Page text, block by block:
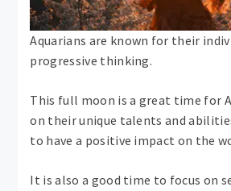
Aquarians are known for their
progressive thinking.
This full moon is a great time for
on their unique talents and
to have a positive impact on the
It is also a good time to focus on